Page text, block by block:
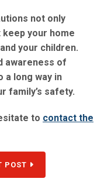
not only
your home
your children.
awareness of
a long way in
family’s safety.
to contact the
POST